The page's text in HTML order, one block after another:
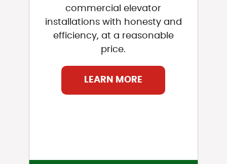
commercial elevator
installations with honesty and
efficiency, at a reasonable
price.
LEARN MORE